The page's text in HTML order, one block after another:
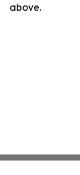
above.